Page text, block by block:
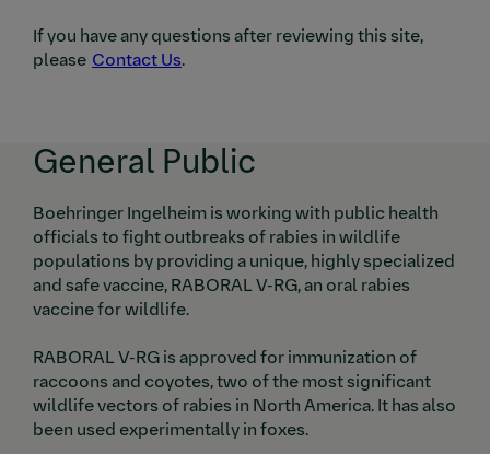
If you have any questions after reviewing this site,
please Contact Us.
General Public
Boehringer Ingelheim is working with public health
officials to fight outbreaks of rabies in wildlife
populations by providing a unique, highly specialized
and safe vaccine, RABORAL V-RG, an oral rabies
vaccine for wildlife.
RABORAL V-RG is approved for immunization of
raccoons and coyotes, two of the most significant
wildlife vectors of rabies in North America. It has also
been used experimentally in foxes.